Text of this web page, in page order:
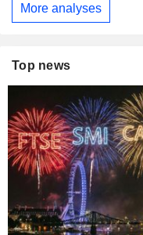
More analyses
Top news